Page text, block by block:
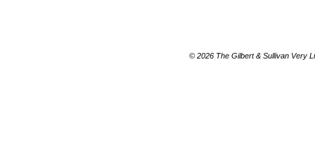
© 2026 The Gilbert & Sullivan Very